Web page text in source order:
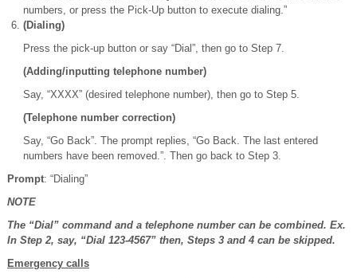
numbers, or press the Pick-Up button to execute dialing.”
(Dialing)
Press the pick-up button or say “Dial”, then go to Step 7.
(Adding/inputting telephone number)
Say, “XXXX” (desired telephone number), then go to Step 5.
(Telephone number correction)
Say, “Go Back”. The prompt replies, “Go Back. The last entered
numbers have been removed.”. Then go back to Step 3.
Prompt: “Dialing”
NOTE
The “Dial” command and a telephone number can be combined. Ex.
In Step 2, say, “Dial 123-4567” then, Steps 3 and 4 can be skipped.
Emergency calls